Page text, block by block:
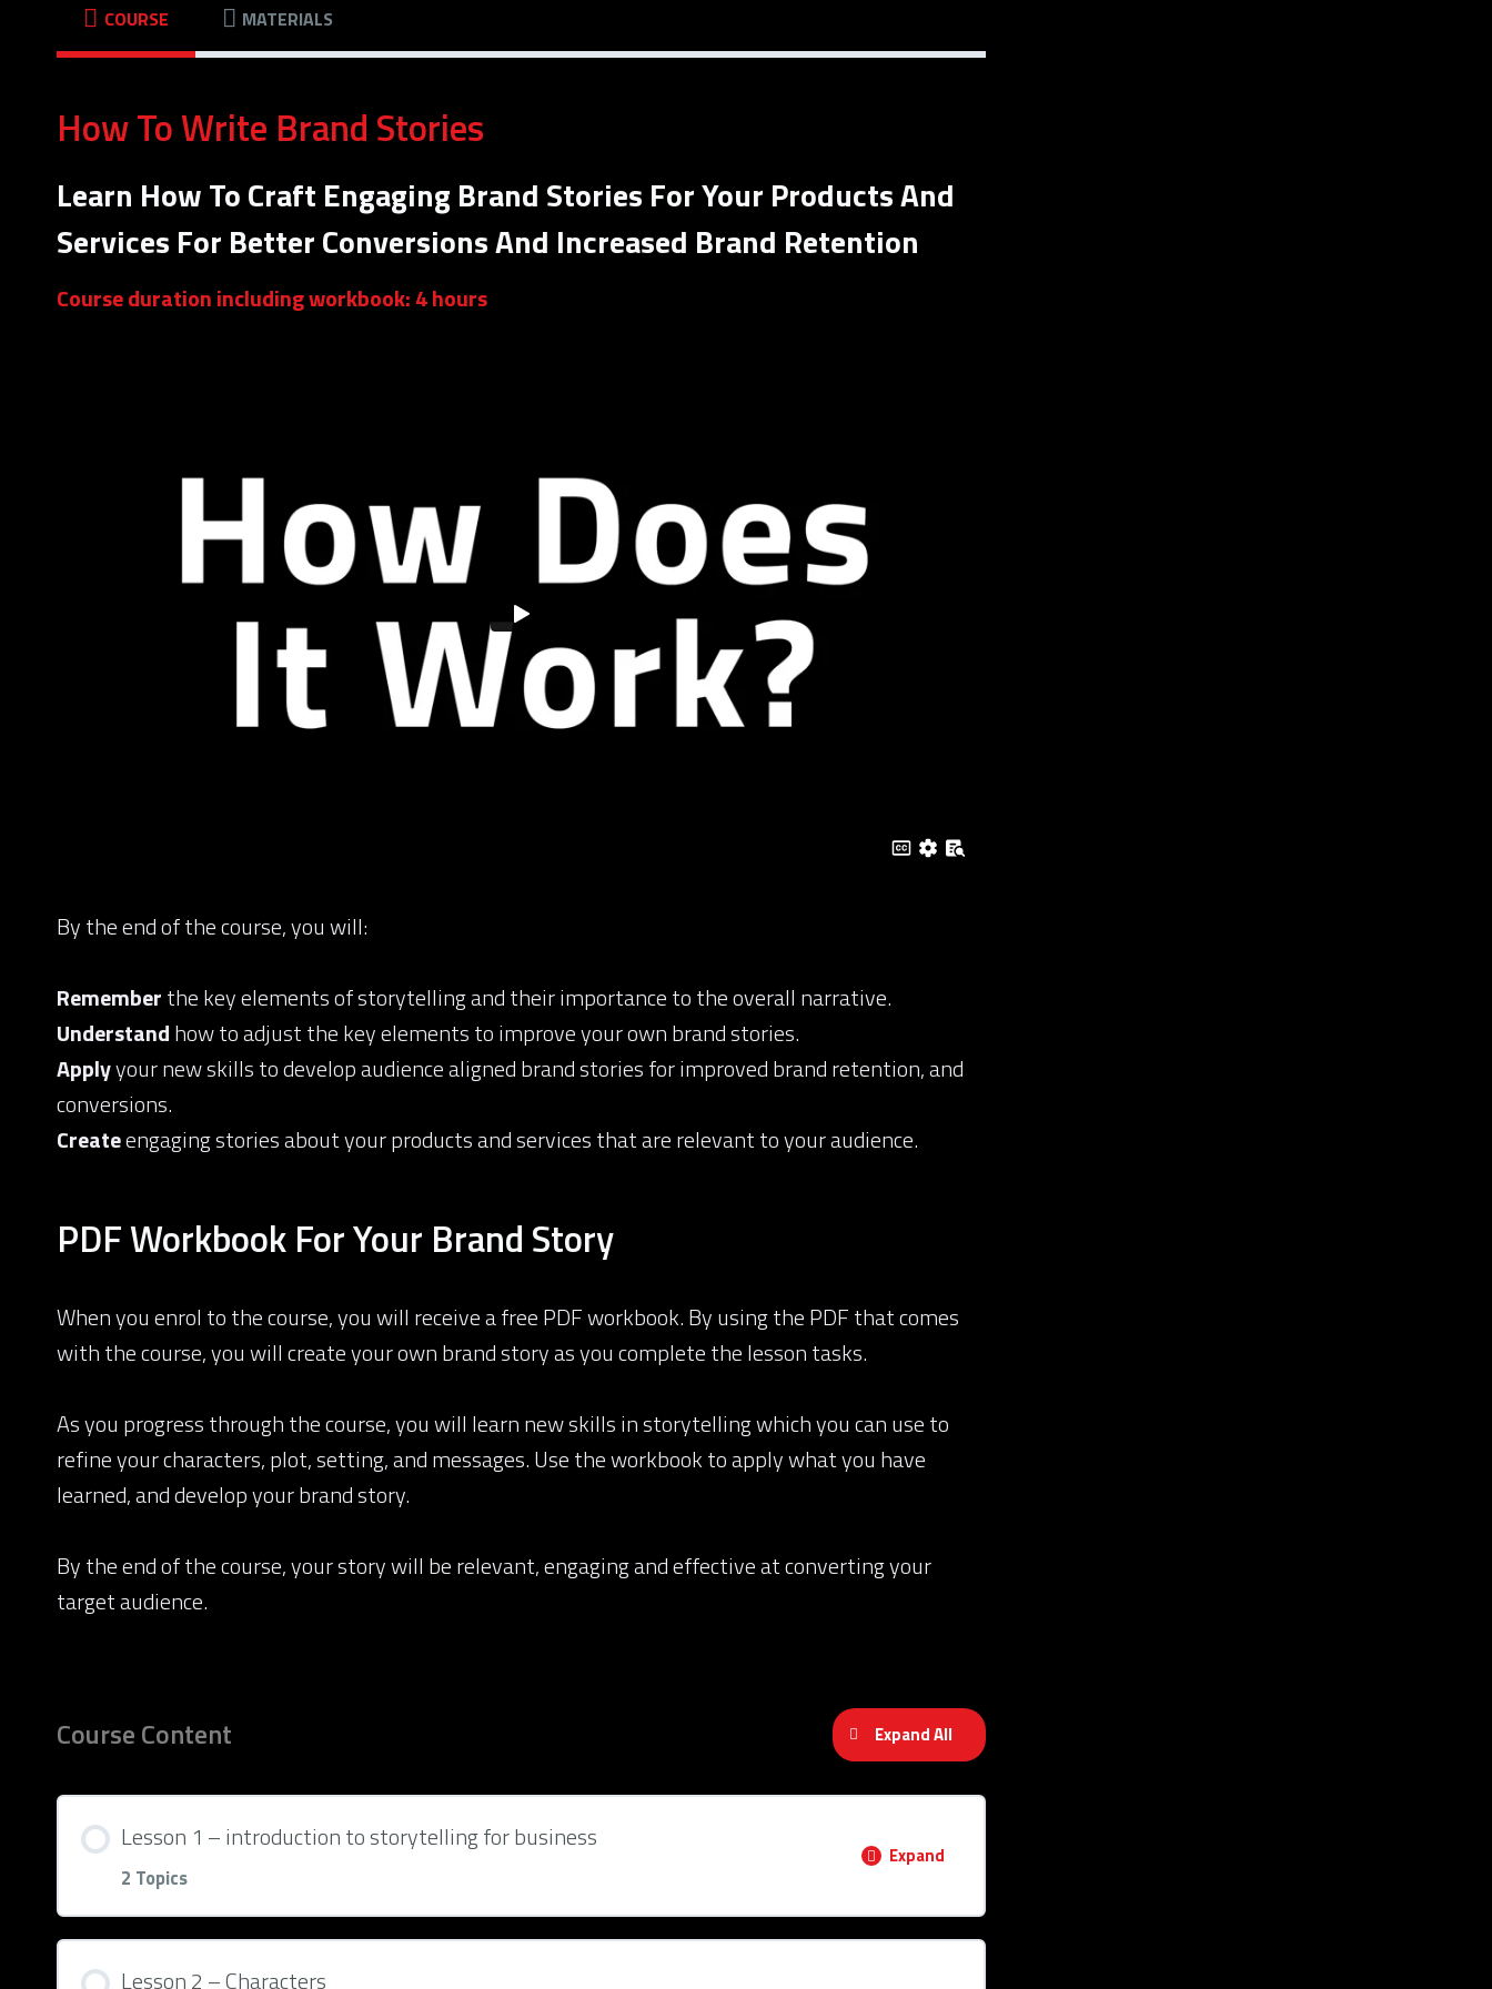
COURSE MATERIALS
How To Write Brand Stories
Learn How To Craft Engaging Brand Stories For Your Products And
Services For Better Conversions And Increased Brand Retention
Course duration including workbook: 4 hours
By the end of the course, you will:
Rememberthe key elements of storytelling and their importance to the overall narrative.
Understandhow to adjust the key elements to improve your own brand stories.
Applyyour new skills to develop audience aligned brand stories for improved brand retention, and
conversions.
Createengaging stories about your products and services that are relevant to your audience.
PDF Workbook For Your Brand Story
When you enrol to the course, you will receive a free PDF workbook. By using the PDF that comes
with the course, you will create your own brand story as you complete the lesson tasks.
As you progress through the course, you will learn new skills in storytelling which you can use to
refine your characters, plot, setting, and messages. Use the workbook to apply what you have
learned, and develop your brand story.
By the end of the course, your story will be relevant, engaging and effective at converting your
target audience.
Course Content Expand All
Lesson 1 – introduction to storytelling for business
2 Topics
Expand
Lesson 2 – Characters